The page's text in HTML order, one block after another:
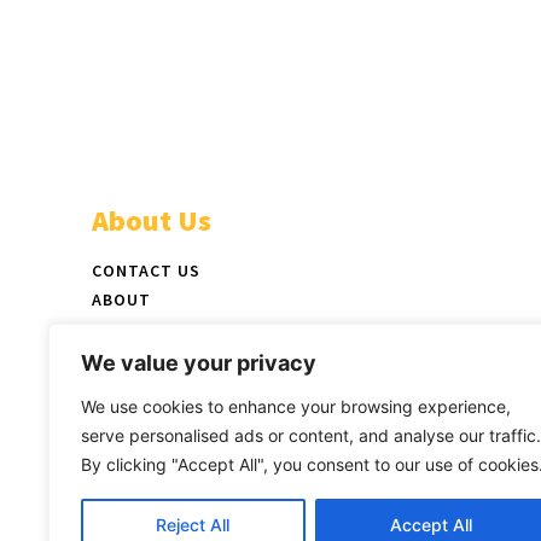
We value your privacy
We use cookies to enhance your browsing experience,
serve personalised ads or content, and analyse our traffic.
By clicking "Accept All", you consent to our use of
Reject All Accept All
About Us
CONTACT US
ABOUT
STAFF
LATEST PRINT EDITION